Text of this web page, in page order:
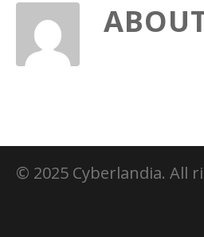
© 2025 Cyberlandia. All